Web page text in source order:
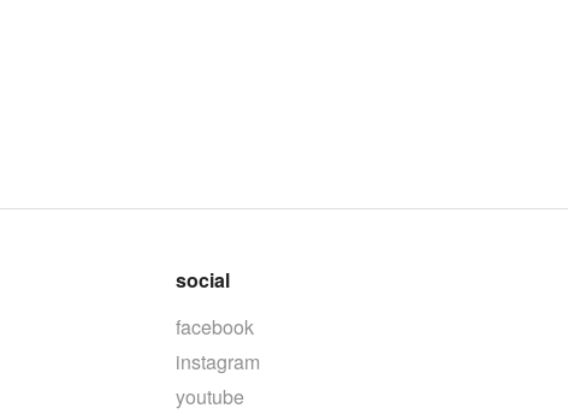
social
facebook
instagram
youtube